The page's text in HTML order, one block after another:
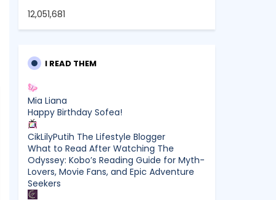
12,051,681
I READ THEM
Mia Liana
Happy Birthday Sofea!
CikLilyPutih The Lifestyle Blogger
What to Read After Watching The
Odyssey: Kobo’s Reading Guide for Myth-
Lovers, Movie Fans, and Epic Adventure
Seekers